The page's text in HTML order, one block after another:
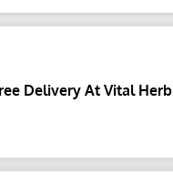
Delivery At Vital Herb